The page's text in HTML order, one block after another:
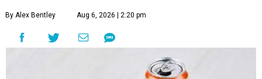
By Alex Bentley Aug 6, 2026 | 2:20 pm